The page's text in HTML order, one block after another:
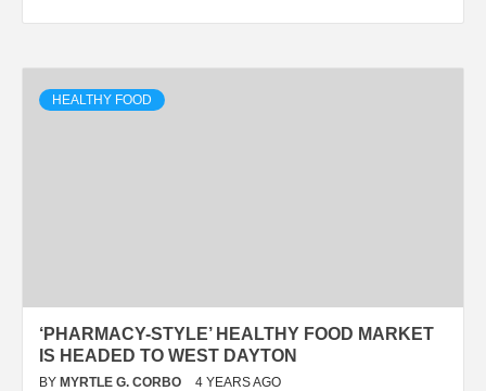
HEALTHY FOOD
‘PHARMACY-STYLE’ HEALTHY FOOD MARKET
IS HEADED TO WEST DAYTON
BY MYRTLE G. CORBO 4 YEARS AGO